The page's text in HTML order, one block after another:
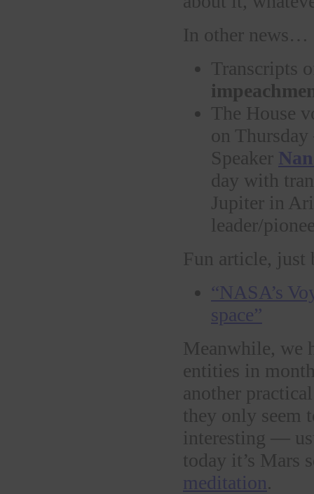
In other news…
Transcripts
The House
on
Speaker
day with
Jupiter in
leader/
Fun article, just
“NASA’s
space”
Meanwhile, we
entities in
another
they only seem
interesting —
today it’s Mars
meditation.